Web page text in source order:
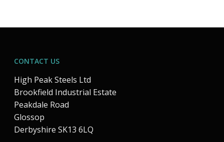
CONTACT US
High Peak Steels Ltd
Brookfield Industrial Estate
Peakdale Road
Glossop
Derbyshire SK13 6LQ